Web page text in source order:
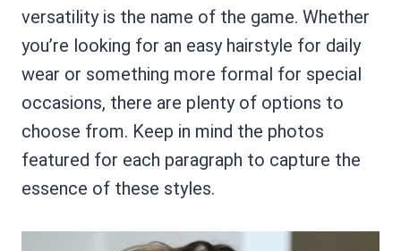
versatility is the name of the game. Whether
you’re looking for an easy hairstyle for daily
wear or something more formal for special
occasions, there are plenty of options to
choose from. Keep in mind the photos
featured for each paragraph to capture the
essence of these styles.